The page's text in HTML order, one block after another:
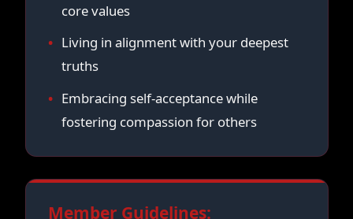
core values
Living in alignment with your deepest
truths
Embracing self-acceptance while
fostering compassion for others
Member Guidelines: